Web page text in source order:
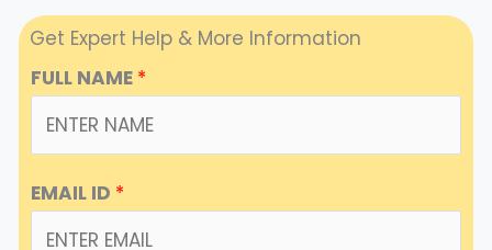
Get Expert Help & More Information
FULL NAME *
EMAIL ID *